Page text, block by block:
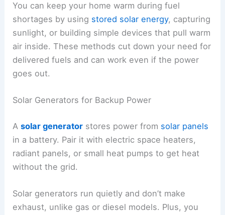
You can keep your home warm during fuel
shortages by using stored solar energy, capturing
sunlight, or building simple devices that pull warm
air inside. These methods cut down your need for
delivered fuels and can work even if the power
goes out.
Solar Generators for Backup Power
Asolar generator stores power from solar panels
in a battery. Pair it with electric space heaters,
radiant panels, or small heat pumps to get heat
without the grid.
Solar generators run quietly and don’t make
exhaust, unlike gas or diesel models. Plus, you